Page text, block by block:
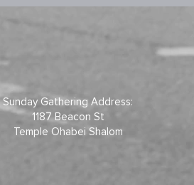
Sunday Gathering Address:
1187 Beacon St
Temple Ohabei Shalom